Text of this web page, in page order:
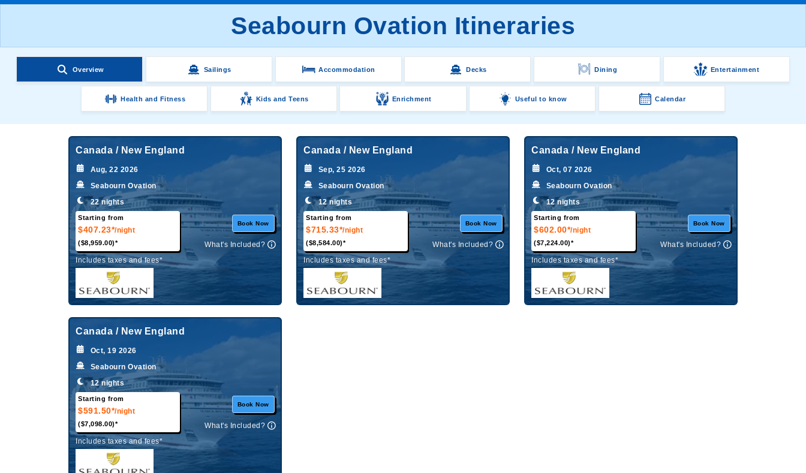
Seabourn Ovation Itineraries
Overview Sailings Accommodation Decks Dining Entertainment
Health and Fitness Kids and Teens Enrichment Useful to know Calendar
Canada / New England
Aug, 22 2026
Seabourn Ovation
22 nights
Starting from
$407.23*/night
($8,959.00)*
Book Now
Includes taxes and fees*
What's Included?
Canada / New England
Sep, 25 2026
Seabourn Ovation
12 nights
Starting from
$715.33*/night
($8,584.00)*
Book Now
Includes taxes and fees*
What's Included?
Canada / New England
Oct, 07 2026
Seabourn Ovation
12 nights
Starting from
$602.00*/night
($7,224.00)*
Book Now
Includes taxes and fees*
What's Included?
Canada / New England
Oct, 19 2026
Seabourn Ovation
12 nights
Starting from
$591.50*/night
($7,098.00)*
Book Now
Includes taxes and fees*
What's Included?